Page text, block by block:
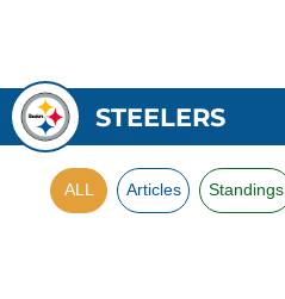
STEELERS
ALL Articles Standings